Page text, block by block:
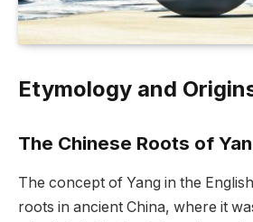
Etymology and
The Chinese Roots of
The concept of Yang in the
roots in ancient China, where it